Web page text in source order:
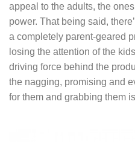
appeal to the adults, the
power. That being said,
a completely parent-geared
losing the attention of the
driving force behind the
the nagging, promising and
for them and grabbing them